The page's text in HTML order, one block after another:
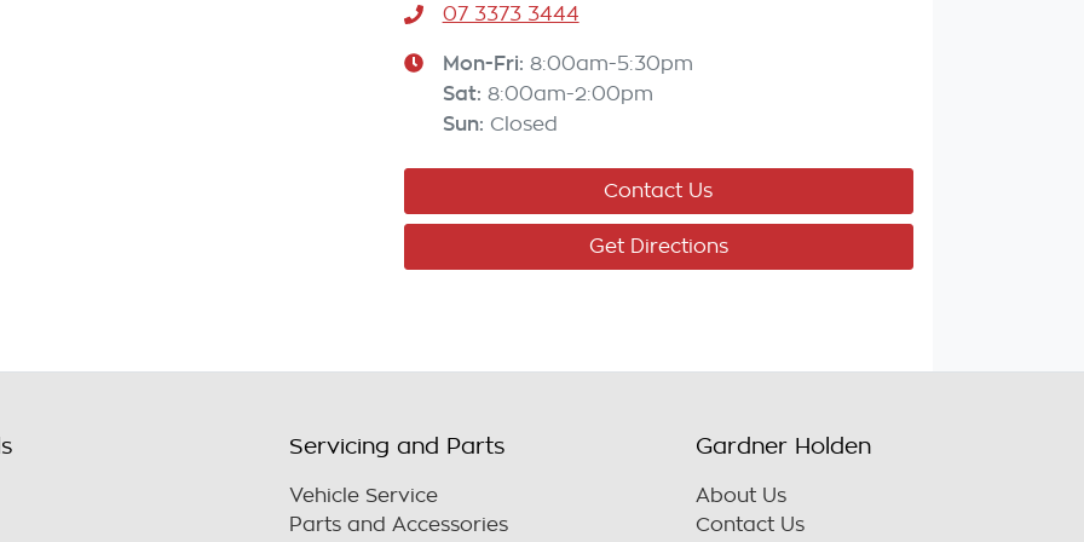
07 3373 3444
Mon-Fri: 8:00am-5:30pm
Sat: 8:00am-2:00pm
Sun: Closed
Contact Us
Get Directions
Servicing and Parts
Vehicle Service
Parts and Accessories
Gardner Holden
About Us
Contact Us